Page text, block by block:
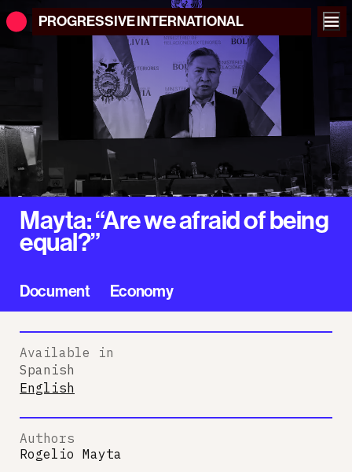
PROGRESSIVEINTERNATIONAL
Mayta: “Are we afraid of being
equal?”
Document Economy
Available in
Spanish
English
Authors
Rogelio Mayta